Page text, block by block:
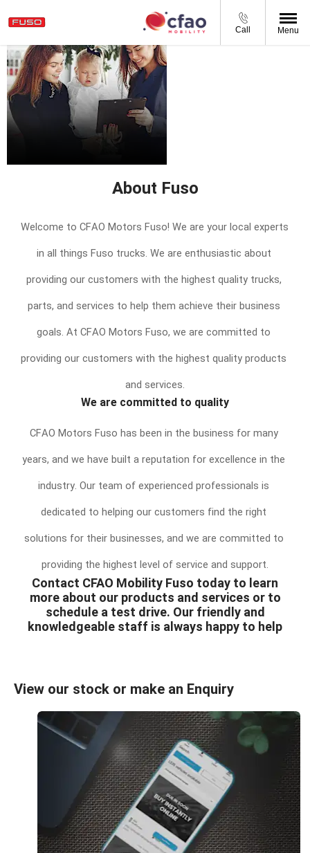
Call Menu
About Fuso
Welcome to CFAO Motors Fuso! We are your local experts
in all things Fuso trucks. We are enthusiastic about
providing our customers with the highest quality trucks,
parts, and services to help them achieve their business
goals. At CFAO Motors Fuso, we are committed to
providing our customers with the highest quality products
and services.
We are committed to quality
CFAO Motors Fuso has been in the business for many
years, and we have built a reputation for excellence in the
industry. Our team of experienced professionals is
dedicated to helping our customers find the right
solutions for their businesses, and we are committed to
providing the highest level of service and support.
Contact CFAO Mobility Fuso today to learn
more about our products and services or to
schedule a test drive. Our friendly and
knowledgeable staff is always happy to help
View our stock or make an Enquiry